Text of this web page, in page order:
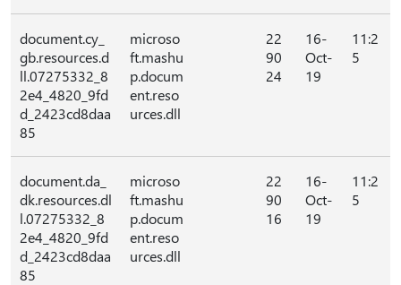
document.cy_
gb.resources.d
ll.07275332_8
2e4_4820_9fd
d_2423cd8daa
85
microso
ft.mashu
p.docum
ent.reso
urces.dll
22
90
24
16-
Oct-
19
11:2
5
document.da_
dk.resources.dl
l.07275332_8
2e4_4820_9fd
d_2423cd8daa
85
microso
ft.mashu
p.docum
ent.reso
urces.dll
22
90
16
16-
Oct-
19
11:2
5